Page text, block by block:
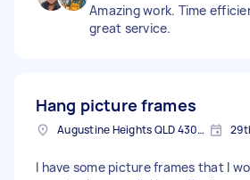
Amazing work. Time
great service.
Hang picture frames
Augustine Heights QLD 4300, Australia
I have some picture frames that I